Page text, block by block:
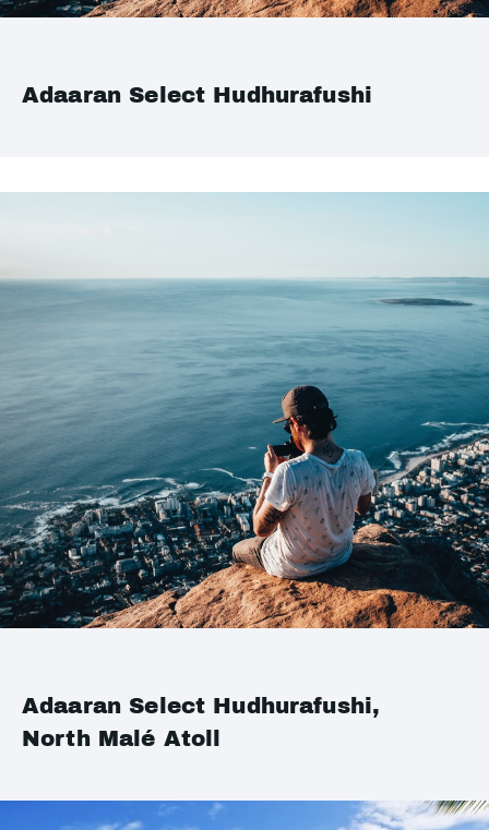
Adaaran Select Hudhurafushi
Adaaran Select Hudhurafushi,
North Malé Atoll